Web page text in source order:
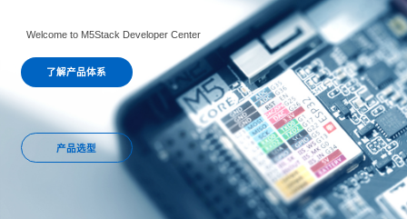
Welcome to M5Stack Developer Center
了解产品体系
产品选型